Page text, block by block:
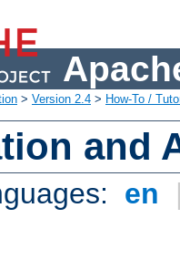
> Version 2.4 > How-To /
and
en